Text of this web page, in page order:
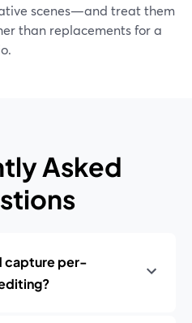
scenes—and treat them
than replacements for a
Asked
capture per-